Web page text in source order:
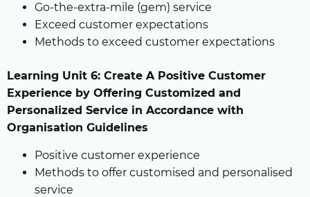
Go-the-extra-mile (gem) service
Exceed customer expectations
Methods to exceed customer expectations
Learning Unit 6: Create A Positive Customer
Experience by Offering Customized and
Personalized Service in Accordance with
Organisation Guidelines
Positive customer experience
Methods to offer customised and personalised
service